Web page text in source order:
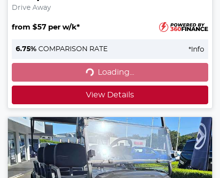
Drive Away
from $57 per w/k*
6.75% COMPARISON RATE * Info
Loading... Loading...
View Details